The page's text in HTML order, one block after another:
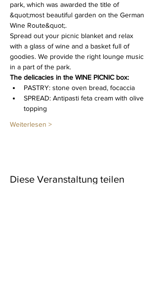
park, which was awarded the title of
&quot;most beautiful garden on the German
Wine Route&quot;.
Spread out your picnic blanket and relax
with a glass of wine and a basket full of
goodies. We provide the right lounge music
in a part of the park.
The delicacies in the WINE PICNIC box:
PASTRY: stone oven bread, focaccia
SPREAD: Antipasti feta cream with olive
topping
Weiterlesen >
Diese Veranstaltung teilen